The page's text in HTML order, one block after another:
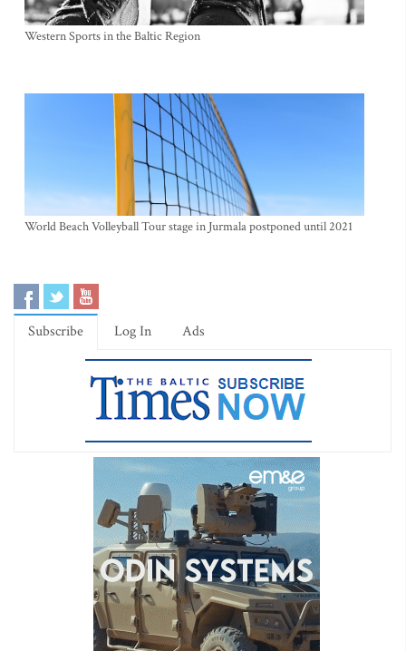
Western Sports in the Baltic Region
World Beach Volleyball Tour stage in Jurmala postponed until 2021
Subscribe Log In Ads